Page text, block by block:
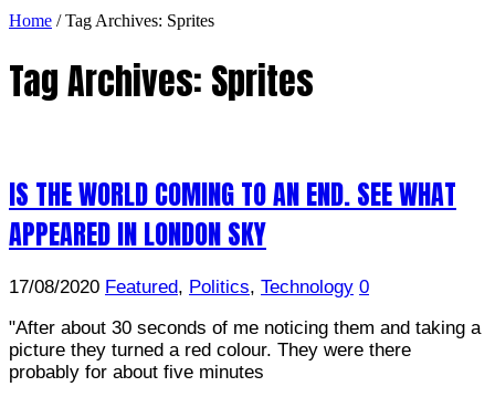
Home / Tag Archives: Sprites
Tag Archives: Sprites
IS THE WORLD COMING TO AN END. SEE WHAT
APPEARED IN LONDON SKY
17/08/2020 Featured, Politics, Technology 0
"After about 30 seconds of me noticing them and taking a
picture they turned a red colour. They were there
probably for about five minutes